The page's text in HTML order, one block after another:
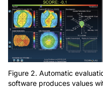
Figure 2. Automatic
software produces values